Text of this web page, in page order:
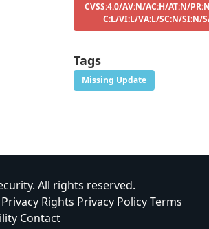
CVSS:4.0/AV:N/AC:H/AT:N/
C:L/VI:L/VA:L/SC:N/SI:N/
Tags
Missing Update
All rights reserved.
Rights Privacy PolicyTerms
Contact